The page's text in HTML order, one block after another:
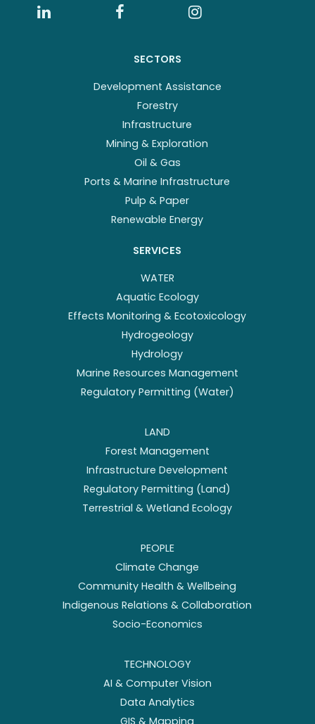
SECTORS
Development Assistance
Forestry
Infrastructure
Mining & Exploration
Oil & Gas
Ports & Marine Infrastructure
Pulp & Paper
Renewable Energy
SERVICES
WATER
Aquatic Ecology
Effects Monitoring & Ecotoxicology
Hydrogeology
Hydrology
Marine Resources Management
Regulatory Permitting (Water)
LAND
Forest Management
Infrastructure Development
Regulatory Permitting (Land)
Terrestrial & Wetland Ecology
PEOPLE
Climate Change
Community Health & Wellbeing
Indigenous Relations & Collaboration
Socio-Economics
TECHNOLOGY
AI & Computer Vision
Data Analytics